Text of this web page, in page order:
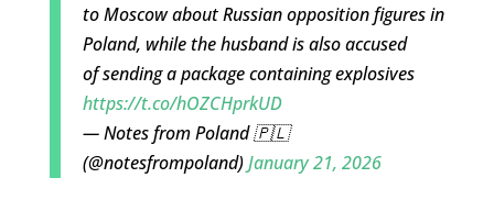
to Moscow about Russian opposition figures in
Poland, while the husband is also accused
of sending a package containing explosives
https://t.co/hOZCHprkUD
— Notes from Poland 🇵🇱
(@notesfrompoland)January 21, 2026